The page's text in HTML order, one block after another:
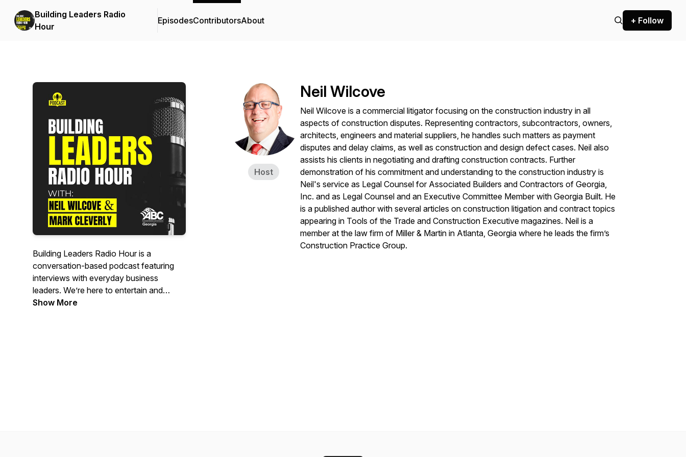
Building Leaders Radio
Hour
EpisodesContributorsAbout + Follow
Building Leaders Radio Hour is a
conversation-based podcast featuring
interviews with everyday business
leaders. We’re here to entertain and
empower those within and beyond the
Show More
Host
Neil Wilcove
Neil Wilcove is a commercial litigator focusing on the construction industry in all
aspects of construction disputes. Representing contractors, subcontractors, owners,
architects, engineers and material suppliers, he handles such matters as payment
disputes and delay claims, as well as construction and design defect cases. Neil also
assists his clients in negotiating and drafting construction contracts. Further
demonstration of his commitment and understanding to the construction industry is
Neil's service as Legal Counsel for Associated Builders and Contractors of Georgia,
Inc. and as Legal Counsel and an Executive Committee Member with Georgia Built. He
is a published author with several articles on construction litigation and contract topics
appearing in Tools of the Trade and Construction Executive magazines. Neil is a
member at the law firm of Miller & Martin in Atlanta, Georgia where he leads the firm’s
Construction Practice Group.